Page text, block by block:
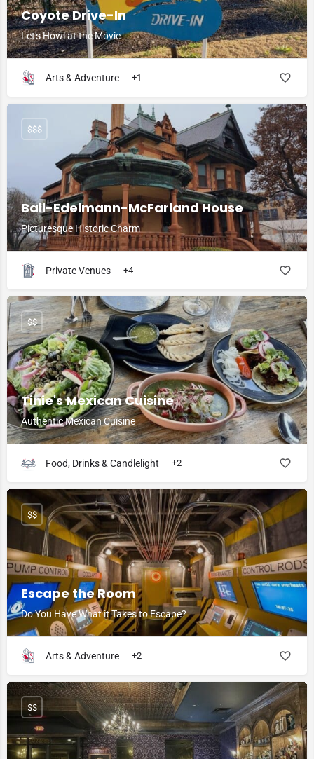
Coyote Drive-In
Let's Howl at the Movie
Arts & Adventure +1
Ball-Edelmann-McFarland House
Picturesque Historic Charm
$$$
Private Venues +4
Tinie's Mexican Cuisine
Authentic Mexican Cuisine
$$
Food, Drinks & Candlelight +2
Escape the Room
Do You Have What it Takes to Escape?
$$
Arts & Adventure +2
$$